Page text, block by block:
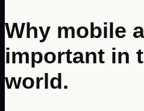
Why mobile
important in
world.